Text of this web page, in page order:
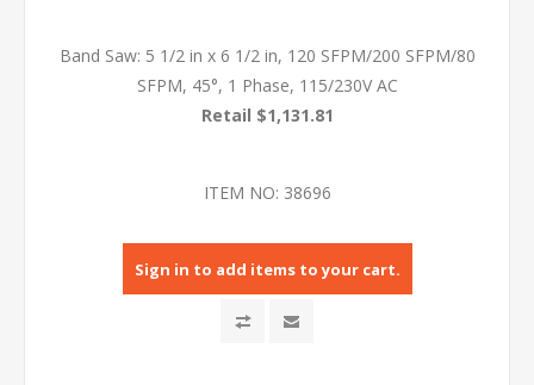
Band Saw: 5 1/2 in x 6 1/2 in, 120 SFPM/200 SFPM/80
SFPM, 45°, 1 Phase, 115/230V AC
Retail $1,131.81
ITEM NO: 38696
Sign in to add items to your cart.